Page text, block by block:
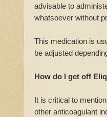
advisable to
whatsoever without
This medication is
be adjusted
How do I get off
It is critical to
other anticoagulant